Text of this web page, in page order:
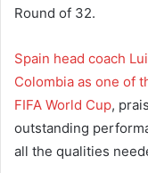
Round of 32.
Spain head coach
Colombia as one of
FIFA World Cup,
outstanding
all the qualities